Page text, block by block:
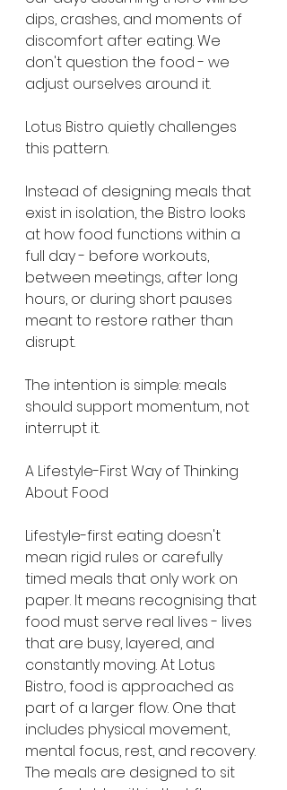
dips, crashes, and moments of
discomfort after eating. We
don't question the food - we
adjust ourselves around it.
Lotus Bistro quietly challenges
this pattern.
Instead of designing meals that
exist in isolation, the Bistro looks
at how food functions within a
full day - before workouts,
between meetings, after long
hours, or during short pauses
meant to restore rather than
disrupt.
The intention is simple: meals
should support momentum, not
interrupt it.
A Lifestyle-First Way of Thinking
About Food
Lifestyle-first eating doesn't
mean rigid rules or carefully
timed meals that only work on
paper. It means recognising that
food must serve real lives - lives
that are busy, layered, and
constantly moving. At Lotus
Bistro, food is approached as
part of a larger flow. One that
includes physical movement,
mental focus, rest, and recovery.
The meals are designed to sit